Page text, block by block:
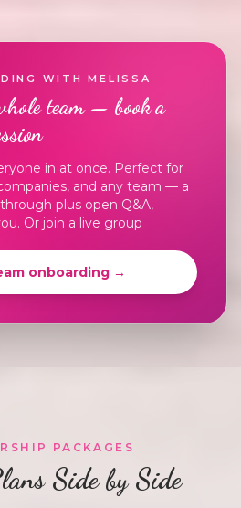
WITH MELISSA
team — book a
in at once. Perfect for
and any team — a
plus open Q&A,
Or join a live group
onboarding →
PACKAGES
Side by Side